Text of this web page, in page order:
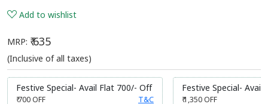
Add to wishlist
MRP: ₹ 635
(Inclusive of all taxes)
Festive Special- Avail Flat 700/- Off
₹ 700OFF T&C
Festive Special- Avail
₹ 1,350OFF